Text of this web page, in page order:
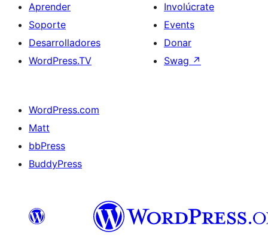
Aprender
Soporte
Desarrolladores
WordPress.TV
Involúcrate
Events
Donar
Swag ↗
WordPress.com
Matt
bbPress
BuddyPress